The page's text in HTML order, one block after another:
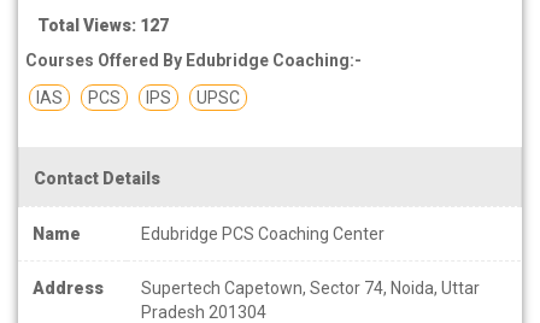
Total Views: 127
Courses Offered By Edubridge Coaching:-
IAS
PCS IPS UPSC
Contact Details
Name Edubridge PCS Coaching Center
Address
Supertech Capetown, Sector 74, Noida, Uttar
Pradesh 201304